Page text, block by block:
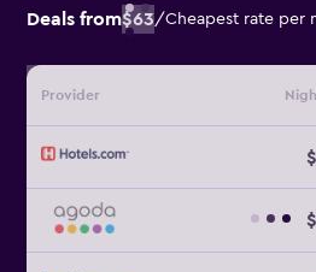
Deals from$63/Cheapest rate per
Provider